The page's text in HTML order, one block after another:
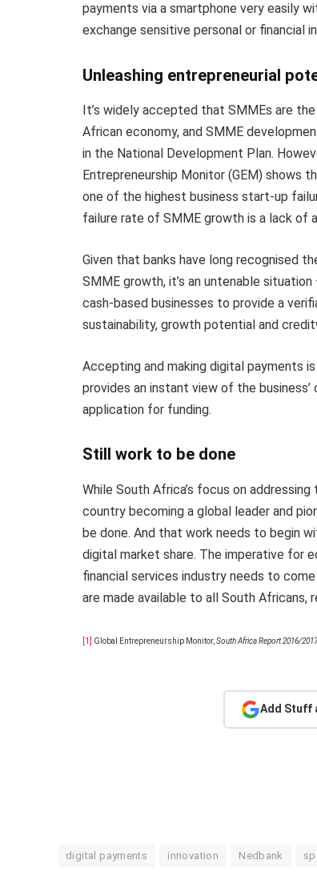
payments via a smartphone very easily
exchange sensitive personal or financial
Unleashing entrepreneurial
It’s widely accepted that SMMEs are
African economy, and SMME
in the National Development Plan.
Entrepreneurship Monitor (GEM) shows
one of the highest business start-up
failure rate of SMME growth is a lack of
Given that banks have long recognised
SMME growth, it’s an untenable
cash-based businesses to provide a
sustainability, growth potential and
Accepting and making digital payments
provides an instant view of the
application for funding.
Still work to be done
While South Africa’s focus on
country becoming a global leader and
be done. And that work needs to begin
digital market share. The imperative for
financial services industry needs to
are made available to all South Africans,
[1] Global Entrepreneurship Monitor, South Africa Report 2016/
Add Stuff
digital payments innovation Nedbank